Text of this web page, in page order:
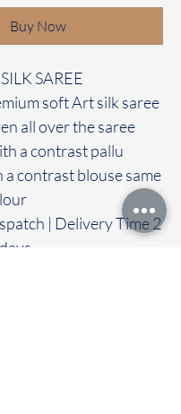
Buy Now
SAREE
soft Art silk saree
all over the saree
a contrast pallu
a contrast blouse same
| Delivery Time 2